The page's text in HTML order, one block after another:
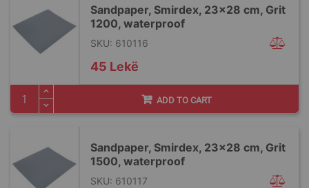
Sandpaper, Smirdex, 23x28 cm, Grit
1200, waterproof
SKU: 610116
45 Lekë
ADD TO CART
Sandpaper, Smirdex, 23x28 cm, Grit
1500, waterproof
SKU: 610117